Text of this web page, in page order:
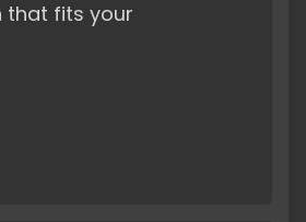
that fits your